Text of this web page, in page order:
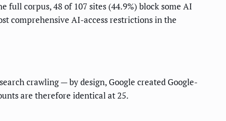
full corpus, 48 of 107 sites (44.9%) block some AI
comprehensive AI-access restrictions in the
crawling — by design, Google created Google-
are therefore identical at 25.